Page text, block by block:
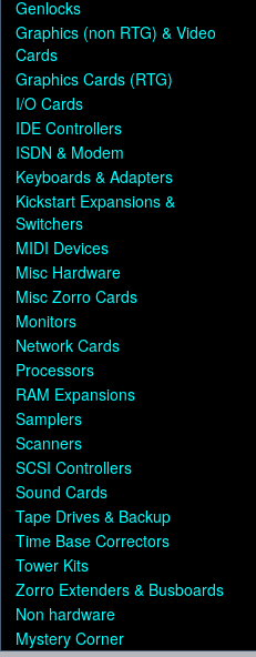
Genlocks
Graphics (non RTG) & Video
Cards
Graphics Cards (RTG)
I/O Cards
IDE Controllers
ISDN & Modem
Keyboards & Adapters
Kickstart Expansions &
Switchers
MIDI Devices
Misc Hardware
Misc Zorro Cards
Monitors
Network Cards
Processors
RAM Expansions
Samplers
Scanners
SCSI Controllers
Sound Cards
Tape Drives & Backup
Time Base Correctors
Tower Kits
Zorro Extenders & Busboards
Non hardware
Mystery Corner